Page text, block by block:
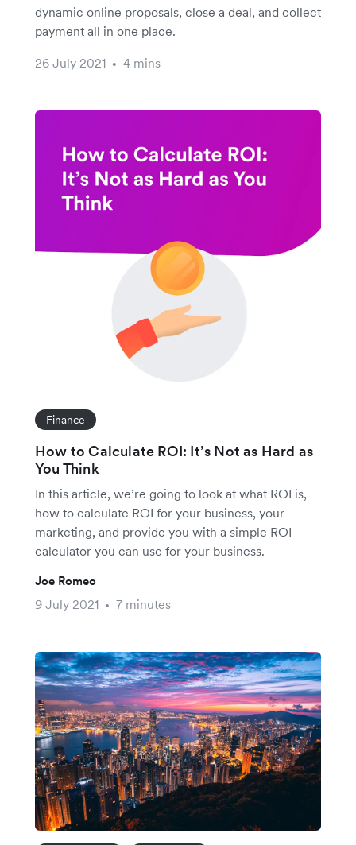
dynamic online proposals, close a deal, and collect
payment all in one place.
26 July 2021
• 4 mins
Finance
How to Calculate ROI: It’s Not as Hard as
You Think
In this article, we’re going to look at what ROI is,
how to calculate ROI for your business, your
marketing, and provide you with a simple ROI
calculator you can use for your business.
Joe Romeo
9 July 2021 • 7 minutes